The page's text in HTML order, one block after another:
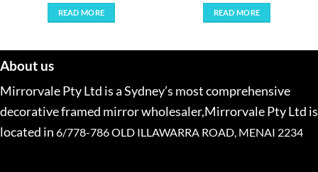
READ MORE READ MORE
About us
Mirrorvale Pty Ltd is a Sydney’s most comprehensive
decorative framed mirror wholesaler,Mirrorvale Pty Ltd is
located in 6/778-786 OLD ILLAWARRA ROAD, MENAI 2234